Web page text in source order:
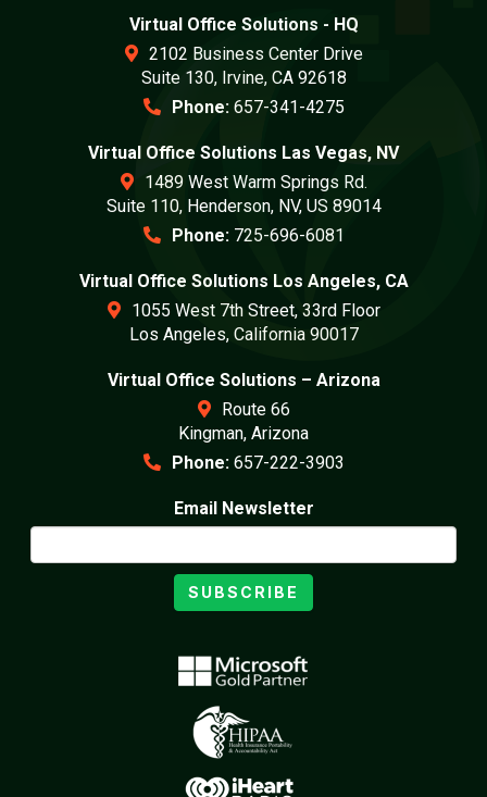
Virtual Office Solutions - HQ
2102 Business Center Drive
Suite 130, Irvine, CA 92618
Phone: 657-341-4275
Virtual Office Solutions Las Vegas, NV
1489 West Warm Springs Rd.
Suite 110, Henderson, NV, US 89014
Phone: 725-696-6081
Virtual Office Solutions Los Angeles, CA
1055 West 7th Street, 33rd Floor
Los Angeles, California 90017
Virtual Office Solutions – Arizona
Route 66
Kingman, Arizona
Phone: 657-222-3903
Email Newsletter
SUBSCRIBE